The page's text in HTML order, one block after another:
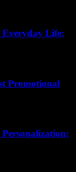
Everyday Life:
Promotional